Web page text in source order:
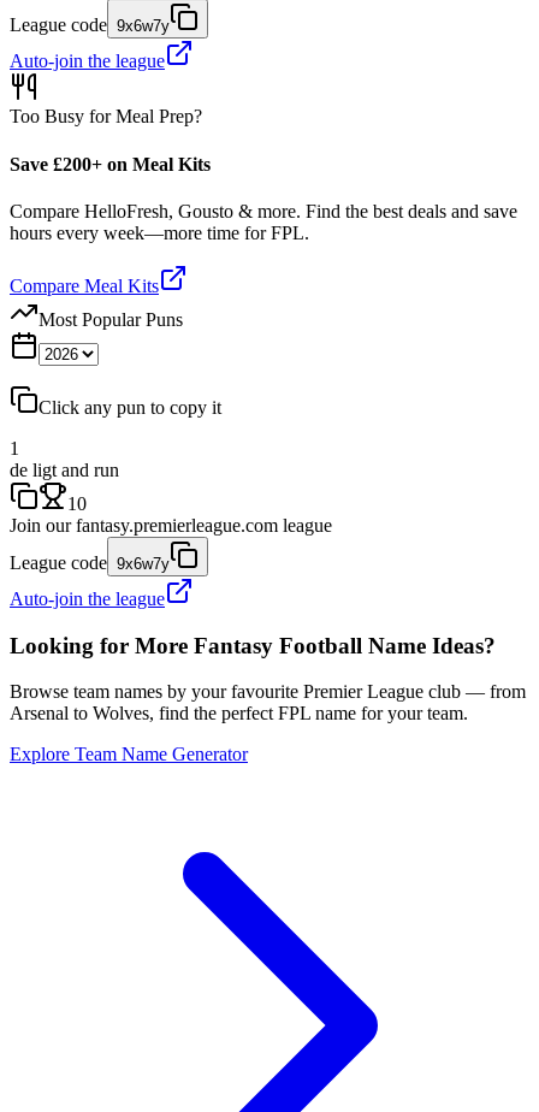
League code 9x6w7y
Auto-join the league
Too Busy for Meal Prep?
Save £200+ on Meal Kits
Compare HelloFresh, Gousto & more. Find the best deals and save
hours every week—more time for FPL.
Compare Meal Kits
Most Popular Puns
Click any pun to copy it
1
de ligt and run
10
Join our fantasy.premierleague.com league
League code 9x6w7y
Auto-join the league
Looking for More Fantasy Football Name Ideas?
Browse team names by your favourite Premier League club — from
Arsenal to Wolves, find the perfect FPL name for your team.
Explore Team Name Generator